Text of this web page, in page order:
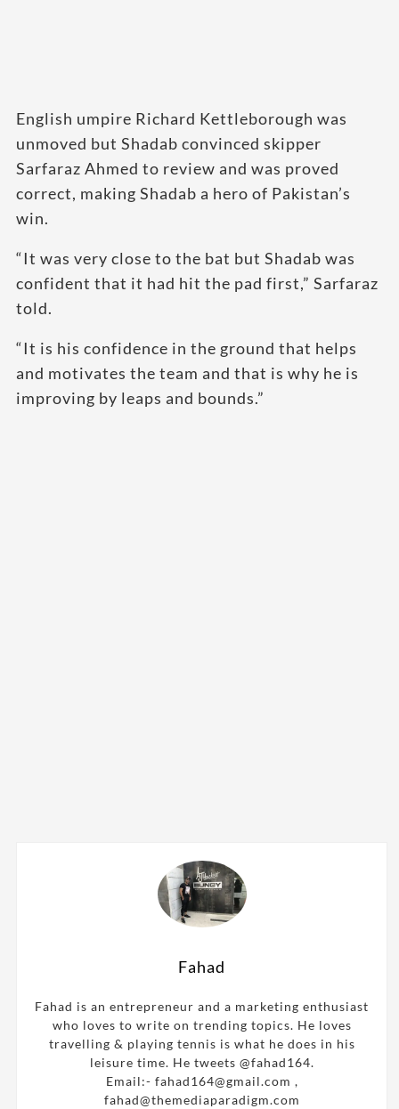
English umpire Richard Kettleborough was
unmoved but Shadab convinced skipper
Sarfaraz Ahmed to review and was proved
correct, making Shadab a hero of Pakistan’s
win.
“It was very close to the bat but Shadab was
confident that it had hit the pad first,” Sarfaraz
told.
“It is his confidence in the ground that helps
and motivates the team and that is why he is
improving by leaps and bounds.”
Fahad
Fahad is an entrepreneur and a marketing enthusiast
who loves to write on trending topics. He loves
travelling & playing tennis is what he does in his
leisure time. He tweets @fahad164.
Email:- fahad164@gmail.com ,
fahad@themediaparadigm.com